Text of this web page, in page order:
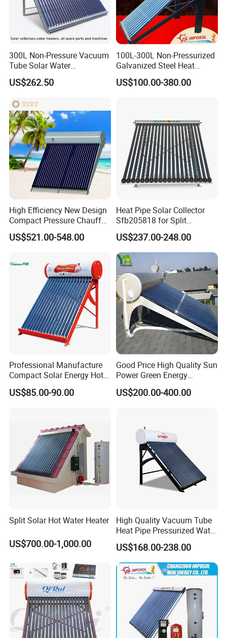
300L Non-Pressure Vacuum
Tube Solar Water
Heater/Calentador Solar De
30 Tubos
US$262.50
100L-300L Non-Pressurized
Galvanized Steel Heat
Pump Pipe Vacuum Tube
Solar Energy Hot Water
US$100.00-380.00
High Efficiency New Design
Compact Pressure Chauffe-
Eau Solaireindirect Geyser
300liters Indirect Solar
and Commercial Usage
US$521.00-548.00
Heat Pipe Solar Collector
Sfb205818 for Split
Pressure Solar Hot Water
Heater
US$237.00-248.00
Professional Manufacture
Compact Solar Energy Hot
Water Heater
US$85.00-90.00
Good Price High Quality Sun
Power Green Energy
Preheated 300L Evacuated
Tube Solar Water Heater
US$200.00-400.00
Split Solar Hot Water Heater
US$700.00-1,000.00
High Quality Vacuum Tube
Heat Pipe Pressurized Water
Sun Power Solar Heater
US$168.00-238.00